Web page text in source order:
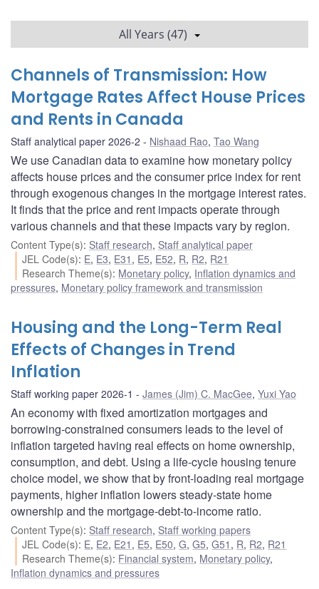
All Years (47)
Channels of Transmission: How
Mortgage Rates Affect House Prices
and Rents in Canada
Staff analytical paper 2026-2 Nishaad Rao, Tao Wang
We use Canadian data to examine how monetary policy
affects house prices and the consumer price index for rent
through exogenous changes in the mortgage interest rates.
It finds that the price and rent impacts operate through
various channels and that these impacts vary by region.
Content Type(s): Staff research, Staff analytical paper
JEL Code(s): E, E3, E31 , E5, E52, R, R2, R21
Research Theme(s): Monetary policy, Inflation dynamics and
pressures, Monetary policy framework and transmission
Housing and the Long-Term Real
Effects of Changes in Trend
Inflation
Staff working paper 2026-1 James (Jim) C. MacGee, Yuxi Yao
An economy with fixed amortization mortgages and
borrowing-constrained consumers leads to the level of
inflation targeted having real effects on home ownership,
consumption, and debt. Using a life-cycle housing tenure
choice model, we show that by front-loading real mortgage
payments, higher inflation lowers steady-state home
ownership and the mortgage-debt-to-income ratio.
Content Type(s): Staff research, Staff working papers
JEL Code(s): E, E2, E21 , E5, E50,G,G5,G51 , R, R2, R21
Research Theme(s): Financial system, Monetary policy,
Inflation dynamics and pressures